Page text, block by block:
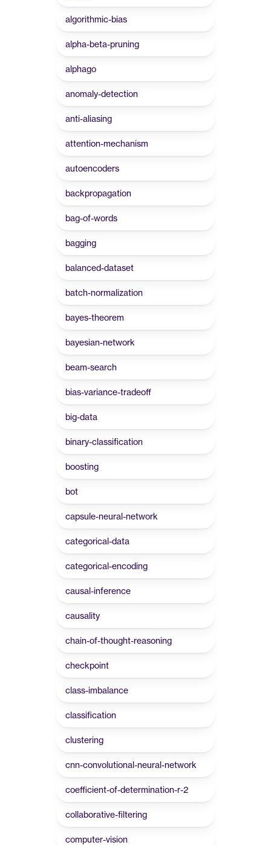
algorithmic-bias
alpha-beta-pruning
alphago
anomaly-detection
anti-aliasing
attention-mechanism
autoencoders
backpropagation
bag-of-words
bagging
balanced-dataset
batch-normalization
bayes-theorem
bayesian-network
beam-search
bias-variance-tradeoff
big-data
binary-classification
boosting
bot
capsule-neural-network
categorical-data
categorical-encoding
causal-inference
causality
chain-of-thought-reasoning
checkpoint
class-imbalance
classification
clustering
cnn-convolutional-neural-network
coefficient-of-determination-r-2
collaborative-filtering
computer-vision